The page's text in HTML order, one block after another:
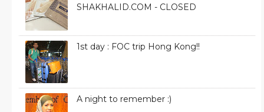
SHAKHALID.COM - CLOSED
1st day : FOC trip Hong Kong!!
A night to remember :)